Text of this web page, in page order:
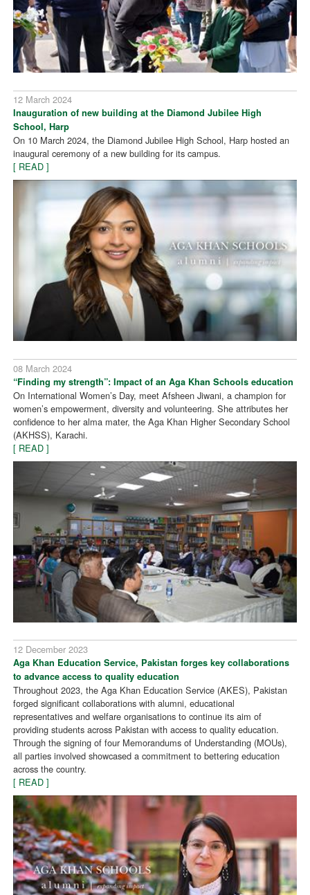
12 March 2024
Inauguration of new building at the Diamond Jubilee High
School, Harp
On 10 March 2024, the Diamond Jubilee High School, Harp hosted an
inaugural ceremony of a new building for its campus.
[ READ ]
08 March 2024
“Finding my strength”: Impact of an Aga Khan Schools education
On International Women’s Day, meet Afsheen Jiwani, a champion for
women’s empowerment, diversity and volunteering. She attributes her
confidence to her alma mater, the Aga Khan Higher Secondary School
(AKHSS), Karachi.
[ READ ]
12 December 2023
Aga Khan Education Service, Pakistan forges key collaborations
to advance access to quality education
Throughout 2023, the Aga Khan Education Service (AKES), Pakistan
forged significant collaborations with alumni, educational
representatives and welfare organisations to continue its aim of
providing students across Pakistan with access to quality education.
Through the signing of four Memorandums of Understanding (MOUs),
all parties involved showcased a commitment to bettering education
across the country.
[ READ ]